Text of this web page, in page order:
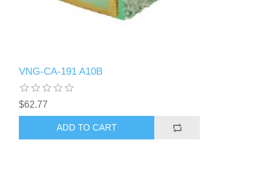
VNG-CA-191 A10B
$62.77
ADD TO CART